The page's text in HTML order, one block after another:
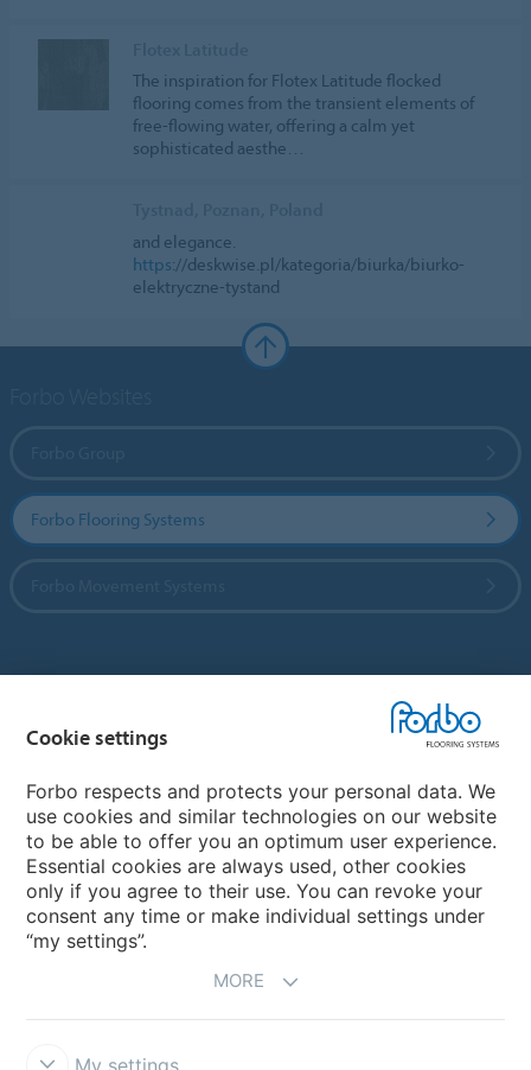
The inspiration for Flotex Latitude flocked
flooring comes from the transient elements of
free-flowing water, offering a calm yet
sophisticated aesthe…
and elegance.
https://deskwise.pl/kategoria/biurka/biurko-
elektryczne-tystand
Forbo Flooring Systems
Choose your country
My Forbo
CAREERS
Cookie settings
Forbo respects and protects your personal data. We
use cookies and similar technologies on our website
to be able to offer you an optimum user experience.
Essential cookies are always used, other cookies
only if you agree to their use. You can revoke your
consent any time or make individual settings under
“my settings”.
MORE
My settings